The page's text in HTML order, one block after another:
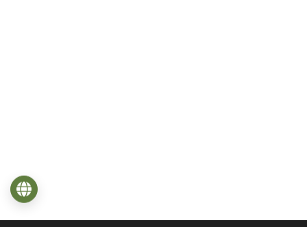
Language